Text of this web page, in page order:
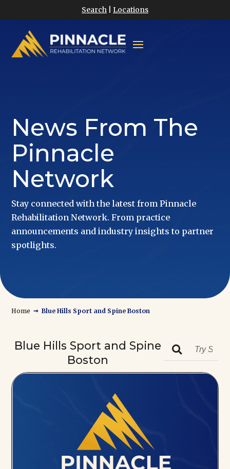
Search Locations
News From The
Pinnacle
Network
Stay connected with the latest from Pinnacle
Rehabilitation Network. From practice
announcements and industry insights to partner
spotlights.
Home → Blue Hills Sport and Spine Boston
Blue Hills Sport and Spine
Boston
